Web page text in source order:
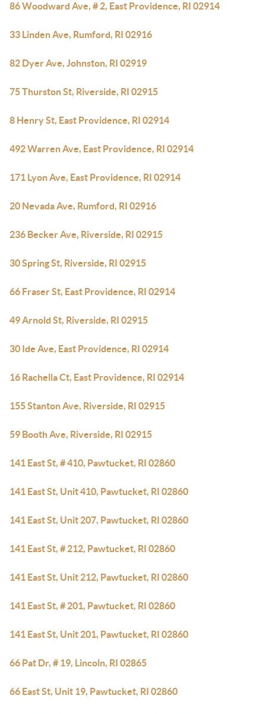
86 Woodward Ave, # 2, East Providence, RI 02914
33 Linden Ave, Rumford, RI 02916
82 Dyer Ave, Johnston, RI 02919
75 Thurston St, Riverside, RI 02915
8 Henry St, East Providence, RI 02914
492 Warren Ave, East Providence, RI 02914
171 Lyon Ave, East Providence, RI 02914
20 Nevada Ave, Rumford, RI 02916
236 Becker Ave, Riverside, RI 02915
30 Spring St, Riverside, RI 02915
66 Fraser St, East Providence, RI 02914
49 Arnold St, Riverside, RI 02915
30 Ide Ave, East Providence, RI 02914
16 Rachella Ct, East Providence, RI 02914
155 Stanton Ave, Riverside, RI 02915
59 Booth Ave, Riverside, RI 02915
141 East St, # 410, Pawtucket, RI 02860
141 East St, Unit 410, Pawtucket, RI 02860
141 East St, Unit 207, Pawtucket, RI 02860
141 East St, # 212, Pawtucket, RI 02860
141 East St, Unit 212, Pawtucket, RI 02860
141 East St, # 201, Pawtucket, RI 02860
141 East St, Unit 201, Pawtucket, RI 02860
66 Pat Dr, # 19, Lincoln, RI 02865
66 East St, Unit 19, Pawtucket, RI 02860